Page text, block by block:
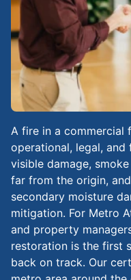
A fire in a commercial
operational, legal, and
visible damage,
far from the origin,
secondary moisture
mitigation. For Metro
and property
restoration is the first
back on track. Our